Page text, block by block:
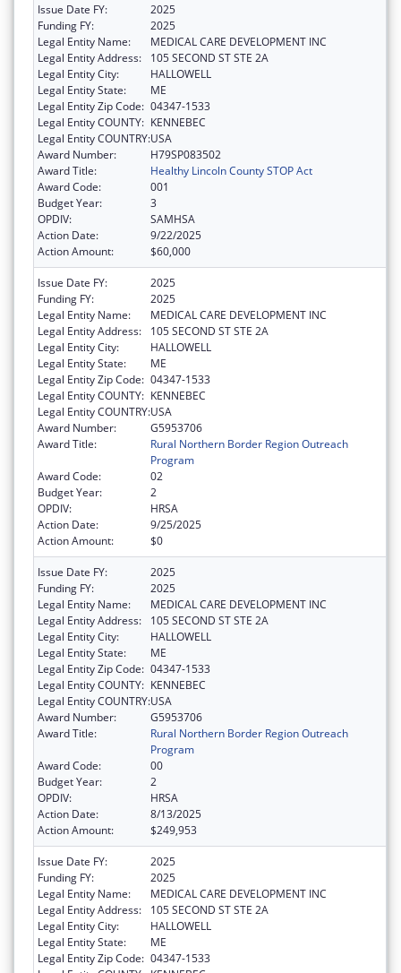
Issue Date FY:
2025
Funding FY:
2025
Legal Entity Name:
MEDICAL CARE DEVELOPMENT INC
Legal Entity Address:
105 SECOND ST STE 2A
Legal Entity City:
HALLOWELL
Legal Entity State:
ME
Legal Entity Zip Code: 04347-1533
Legal Entity COUNTY: KENNEBEC
Legal Entity COUNTRY:USA
Award Number:
H79SP083502
Award Title:
Healthy Lincoln County STOP Act
Award Code:
001
Budget Year:
3
OPDIV:
SAMHSA
Action Date:
9/22/2025
Action Amount:
$60,000
Issue Date FY:
2025
Funding FY:
2025
Legal Entity Name:
MEDICAL CARE DEVELOPMENT INC
Legal Entity Address:
105 SECOND ST STE 2A
Legal Entity City:
HALLOWELL
Legal Entity State:
ME
Legal Entity Zip Code: 04347-1533
Legal Entity COUNTY: KENNEBEC
Legal Entity COUNTRY:USA
Award Number:
G5953706
Award Title:
Rural Northern Border Region Outreach
Program
Award Code:
02
Budget Year:
2
OPDIV:
HRSA
Action Date:
9/25/2025
Action Amount:
$0
Issue Date FY:
2025
Funding FY:
2025
Legal Entity Name:
MEDICAL CARE DEVELOPMENT INC
Legal Entity Address:
105 SECOND ST STE 2A
Legal Entity City:
HALLOWELL
Legal Entity State:
ME
Legal Entity Zip Code: 04347-1533
Legal Entity COUNTY: KENNEBEC
Legal Entity COUNTRY:USA
Award Number:
G5953706
Award Title:
Rural Northern Border Region Outreach
Program
Award Code:
00
Budget Year:
2
OPDIV:
HRSA
Action Date:
8/13/2025
Action Amount:
$249,953
Issue Date FY:
2025
Funding FY:
2025
Legal Entity Name:
MEDICAL CARE DEVELOPMENT INC
Legal Entity Address:
105 SECOND ST STE 2A
Legal Entity City:
HALLOWELL
Legal Entity State:
ME
Legal Entity Zip Code: 04347-1533